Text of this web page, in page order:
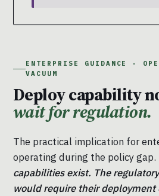
ENTERPRISE GUIDANCE ·
VACUUM
Deploy capability
wait for regulation.
The practical implication for
operating during the policy gap.
capabilities exist. The
would require their deployment